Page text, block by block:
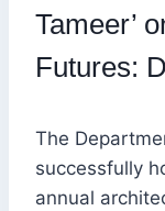
Tameer’
Futures:
The
successfully
annual